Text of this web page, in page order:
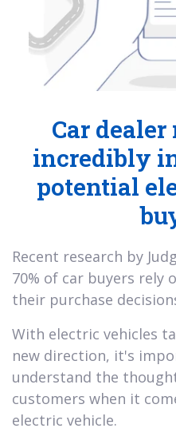
Car
incredibly
potential
Recent research by
70% of car buyers rely
their purchase
With electric vehicles
new direction, it's
understand the
customers when it
electric vehicle.